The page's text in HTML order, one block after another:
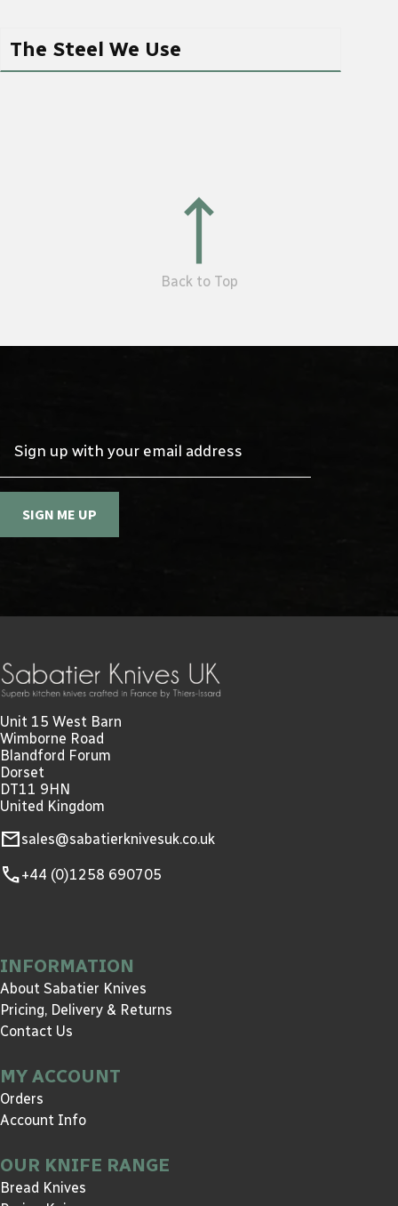
The Steel We Use
Back to Top
SIGN ME UP
Unit 15 West Barn
Wimborne Road
Blandford Forum
Dorset
DT11 9HN
United Kingdom
mailsales@sabatierknivesuk.co.uk
call+44 (0)1258 690705
INFORMATION
About Sabatier Knives
Pricing, Delivery & Returns
Contact Us
MY ACCOUNT
Orders
Account Info
OUR KNIFE RANGE
Bread Knives